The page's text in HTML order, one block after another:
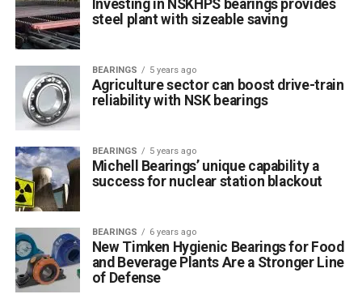
Investing in NSKHPS bearings provides
steel plant with sizeable saving
BEARINGS 5 years ago
Agriculture sector can boost drive-train
reliability with NSK bearings
BEARINGS 5 years ago
Michell Bearings’ unique capability a
success for nuclear station blackout
BEARINGS 6 years ago
New Timken Hygienic Bearings for Food
and Beverage Plants Are a Stronger Line
of Defense